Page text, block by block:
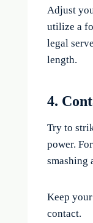
Adjust
utilize a
legal
length.
4.
Try to
power.
smashing
Keep
contact.